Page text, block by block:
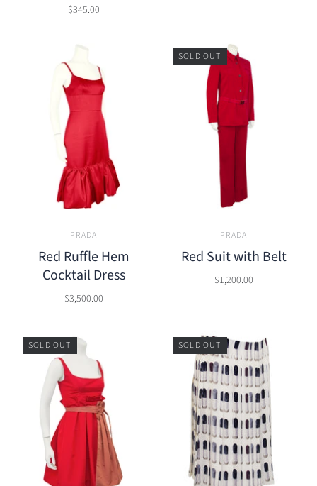
$345.00
PRADA
Red Ruffle Hem
Cocktail Dress
$3,500.00
SOLD OUT
PRADA
Red Suit with Belt
$1,200.00
SOLD OUT SOLD OUT